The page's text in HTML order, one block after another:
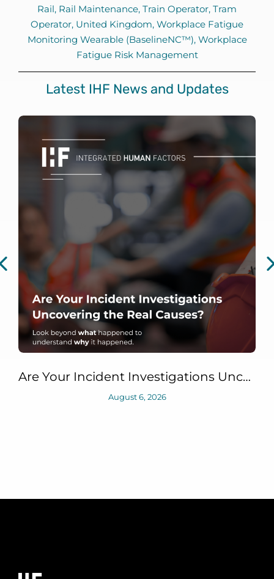
Rail, Rail Maintenance, Train Operator, Tram
Operator, United Kingdom, Workplace Fatigue
Monitoring Wearable (BaselineNC™), Workplace
Fatigue Risk Management
Latest IHF News and Updates
Are Your Incident Investigations Uncovering the Real Causes?
August 6, 2026